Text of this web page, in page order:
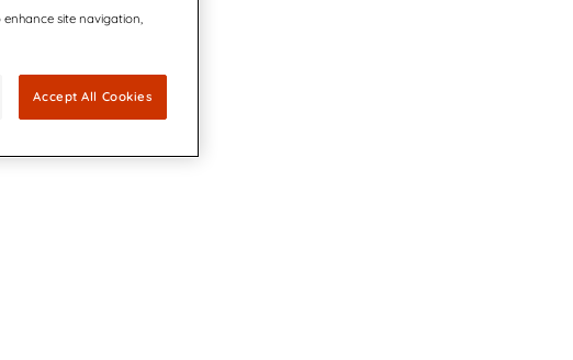
enhance site navigation,
Accept All Cookies